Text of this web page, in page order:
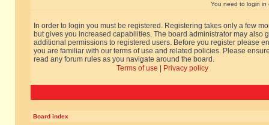
You need to login in
In order to login you must be registered. Registering takes only a few
but gives you increased capabilities. The board administrator may also
additional permissions to registered users. Before you register please
you are familiar with our terms of use and related policies. Please
read any forum rules as you navigate around the board.
Terms of use
Privacy policy
Board index